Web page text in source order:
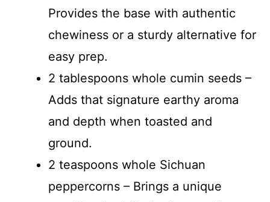
i
d
Provides the base with authentic
chewiness or a sturdy alternative for
easy prep.
2 tablespoons whole cumin seeds –
Adds that signature earthy aroma
and depth when toasted and
ground.
2 teaspoons whole Sichuan
peppercorns – Brings a unique